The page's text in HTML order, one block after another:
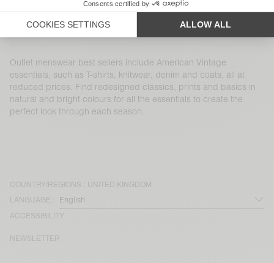
MEN'S SHORTS FIZVALLEY
MEN'S COAT WABISTREET
Outlet menswear best sellers include American Vintage
essentials, such as T-shirts, knitwear, denim and coats, all at
reduced prices. Find redesigned classics, prints and basics in
natural and bright colours for all the essentials to create the
perfect look through each season.
COUNTRY/REGIONS : UNITED KINGDOM
LANGUAGE :
ACCESSIBILITY
NEWSLETTER